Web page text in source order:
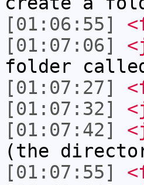
[01:06:55]
[01:07:06]
folder called
[01:07:27]
[01:07:32]
[01:07:42]
(the
[01:07:55]